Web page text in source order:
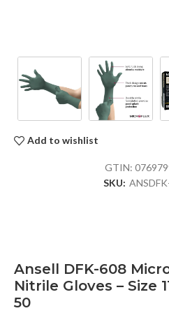
Add to wishlist
GTIN:
SKU:
Ansell DFK-608
Nitrile Gloves – Size
50